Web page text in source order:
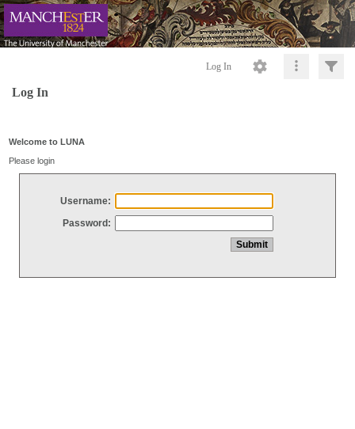
Log In
Log In
Welcome to LUNA
Please login
Username:
Password: